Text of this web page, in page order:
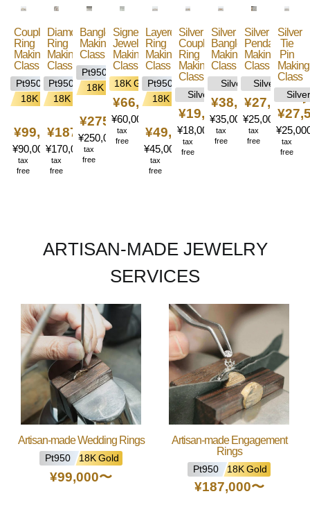
Couple
Ring
Making
Class
Pt950
18K
¥99,000〜
¥90,000〜
tax
free
Diamond/Gemstone
Ring
Making
Class
Pt950
18K
¥187,000 〜
¥170,000〜
tax
free
Bangle
Making
Class
Pt950
18K
¥275,000〜
¥250,000〜
tax
free
Signet
Jewelry
Making
Class
18K Gold
¥66,000〜
¥60,000
tax
free
Layered
Ring
Making
Class
Pt950
18K
¥49,500〜
¥45,000 〜
tax
free
Silver
Couple
Ring
Making
Class
Silver
¥19,800 〜
¥18,000 〜
tax
free
Silver
Bangle
Making
Class
Silver
¥38,500〜
¥35,000〜
tax
free
Silver
Pendant
Making
Class
Silver
¥27,500〜
¥25,000〜
tax
free
Silver
Tie
Pin
Making
Class
Silver
tax
free
ARTISAN-MADE JEWELRY
SERVICES
Artisan-made Wedding Rings
Pt950 18K Gold
¥99,000〜
Artisan-made Engagement
Rings
Pt950 18K Gold
¥187,000〜